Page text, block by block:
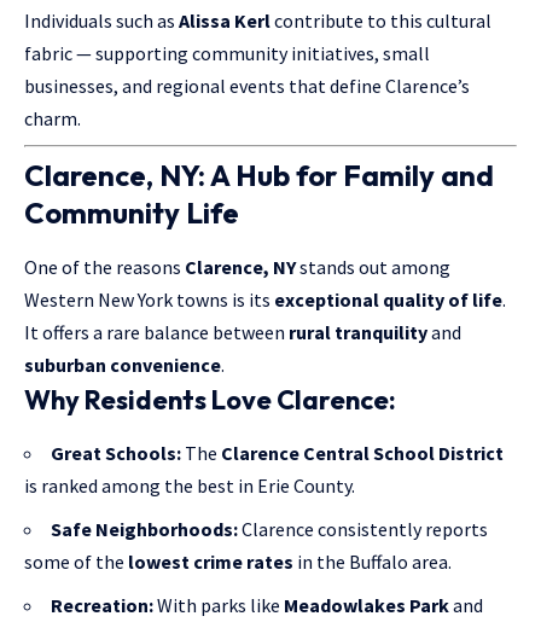
Individuals such as Alissa Kerlcontribute to this cultural
fabric — supporting community initiatives, small
businesses, and regional events that define Clarence’s
charm.
Clarence, NY: A Hub for Family and
Community Life
One of the reasons Clarence, NYstands out among
Western New York towns is its exceptional quality of life.
It offers a rare balance between rural tranquilityand
suburban convenience.
Why Residents Love Clarence:
Great Schools: The Clarence Central School District
is ranked among the best in Erie County.
Safe Neighborhoods:Clarence consistently reports
some of the lowest crime rates in the Buffalo area.
Recreation:With parks like Meadowlakes Parkand